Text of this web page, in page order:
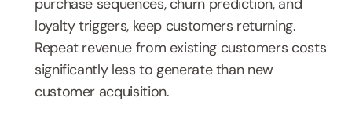
purchase sequences, churn prediction, and
loyalty triggers, keep customers returning.
Repeat revenue from existing customers costs
significantly less to generate than new
customer acquisition.